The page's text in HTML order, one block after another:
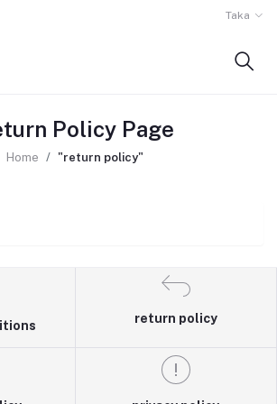
Taka
Policy Page
Home "return policy"
return policy